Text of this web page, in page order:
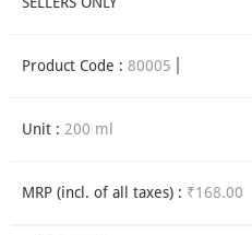
Product Code : 80005
Unit : 200 ml
MRP (incl. of all taxes) : ₹168.00